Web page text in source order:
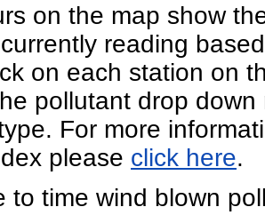
on the map show
reading
on each station on
pollutant drop
For more
please click here.
to time wind blown